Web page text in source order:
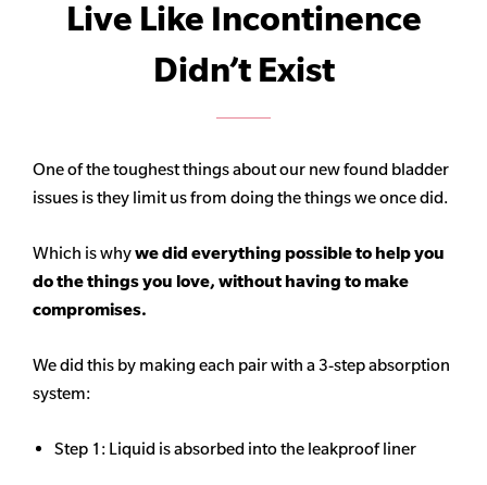
Live Like Incontinence
Didn’t Exist
One of the toughest things about our new found bladder
issues is they limit us from doing the things we once did.
Which is whywe did everything possible to help you
do the things you love, without having to make
compromises.
We did this by making each pair with a 3-step absorption
system:
Step 1: Liquid is absorbed into the leakproof liner